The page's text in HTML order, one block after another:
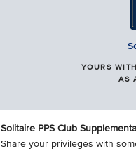
YOURS
AS
Solitaire PPS Club
Share your privileges with